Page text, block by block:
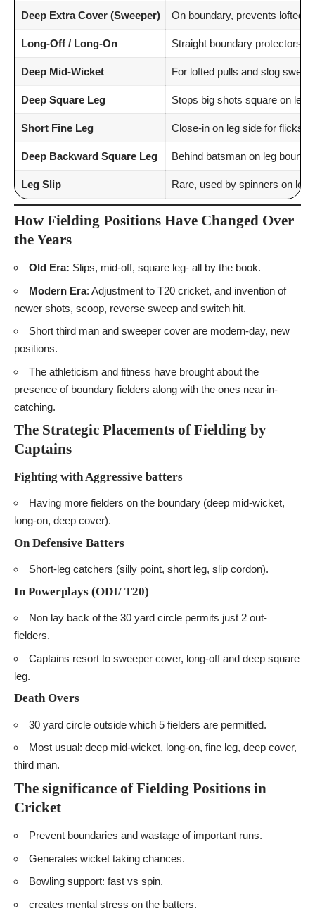
Deep Extra Cover (Sweeper) On boundary, prevents lofted
Long-Off / Long-On Straight boundary protectors.
Deep Mid-Wicket For lofted pulls and slog
Deep Square Leg Stops big shots square on leg
Short Fine Leg Close-in on leg side for flicks.
Deep Backward Square Leg Behind batsman on leg
Leg Slip Rare, used by spinners on leg
How Fielding Positions Have Changed Over
the Years
Old Era: Slips, mid-off, square leg- all by the book.
Modern Era: Adjustment to T20 cricket, and invention of
newer shots, scoop, reverse sweep and switch hit.
Short third man and sweeper cover are modern-day, new
positions.
The athleticism and fitness have brought about the
presence of boundary fielders along with the ones near in-
catching.
The Strategic Placements of Fielding by
Captains
Fighting with Aggressive batters
Having more fielders on the boundary (deep mid-wicket,
long-on, deep cover).
On Defensive Batters
Short-leg catchers (silly point, short leg, slip cordon).
In Powerplays (ODI/ T20)
Non lay back of the 30 yard circle permits just 2 out-
fielders.
Captains resort to sweeper cover, long-off and deep square
leg.
Death Overs
30 yard circle outside which 5 fielders are permitted.
Most usual: deep mid-wicket, long-on, fine leg, deep cover,
third man.
The significance of Fielding Positions in
Cricket
Prevent boundaries and wastage of important runs.
Generates wicket taking chances.
Bowling support: fast vs spin.
creates mental stress on the batters.